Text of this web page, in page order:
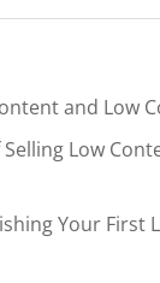
and Low
Low
Your First